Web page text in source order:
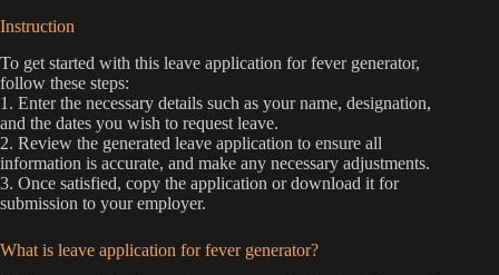
Instruction
To get started with this leave application for fever generator,
follow these steps:
1. Enter the necessary details such as your name, designation,
and the dates you wish to request leave.
2. Review the generated leave application to ensure all
information is accurate, and make any necessary adjustments.
3. Once satisfied, copy the application or download it for
submission to your employer.
What is leave application for fever generator?